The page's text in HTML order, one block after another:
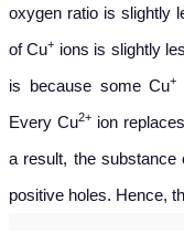
oxygen ratio is slightly
of Cu+ ions is slightly
is because some Cu+
Every Cu2+ ion
a result, the substance
positive holes. Hence,